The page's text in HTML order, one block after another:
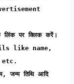
लिंक पर क्लिक करें।
like name,
जन्म तिथि आदि